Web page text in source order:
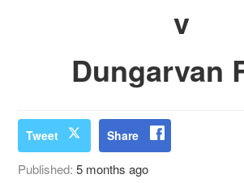
v
Dungarvan
Tweet Share
Published:5 months ago